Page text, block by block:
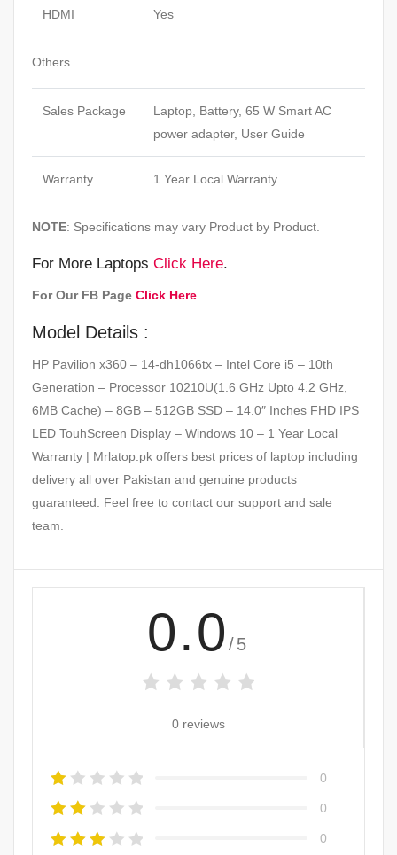
HDMI Yes
Others
Sales Package
Laptop, Battery, 65 W Smart AC
power adapter, User Guide
Warranty 1 Year Local Warranty
NOTE: Specifications may vary Product by Product.
For More Laptops Click Here.
For Our FB Page Click Here
Model Details :
HP Pavilion x360 – 14-dh1066tx – Intel Core i5 – 10th
Generation – Processor 10210U(1.6 GHz Upto 4.2 GHz,
6MB Cache) – 8GB – 512GB SSD – 14.0″ Inches FHD IPS
LED TouhScreen Display – Windows 10 – 1 Year Local
Warranty | Mrlatop.pk offers best prices of laptop including
delivery all over Pakistan and genuine products
guaranteed. Feel free to contact our support and sale
team.
0.0 /5
0 reviews
0
0
0